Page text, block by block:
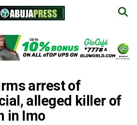
arrest of
alleged killer of
in Imo